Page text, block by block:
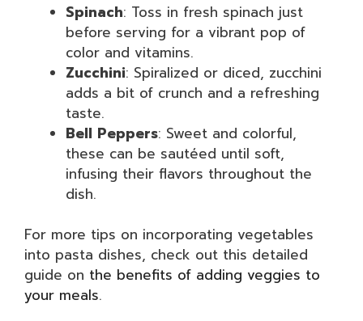
Spinach: Toss in fresh spinach just
before serving for a vibrant pop of
color and vitamins.
Zucchini: Spiralized or diced, zucchini
adds a bit of crunch and a refreshing
taste.
Bell Peppers: Sweet and colorful,
these can be sautéed until soft,
infusing their flavors throughout the
dish.
For more tips on incorporating vegetables
into pasta dishes, check out this detailed
guide on the benefits of adding veggies to
your meals.